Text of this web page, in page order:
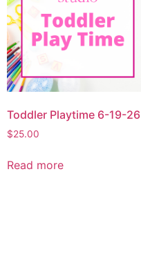
Toddler Playtime 6-19-26
$25.00
Read more